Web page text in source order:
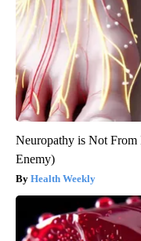
Neuropathy is Not
Enemy)
Health Weekly